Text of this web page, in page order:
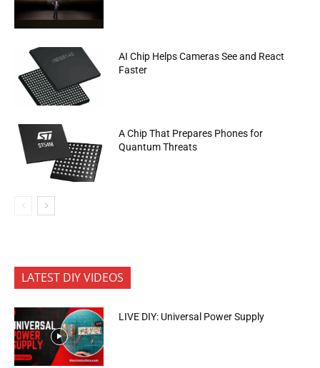
AI Chip Helps Cameras See and React
Faster
A Chip That Prepares Phones for
Quantum Threats
LATEST DIY VIDEOS
LIVE DIY: Universal Power Supply